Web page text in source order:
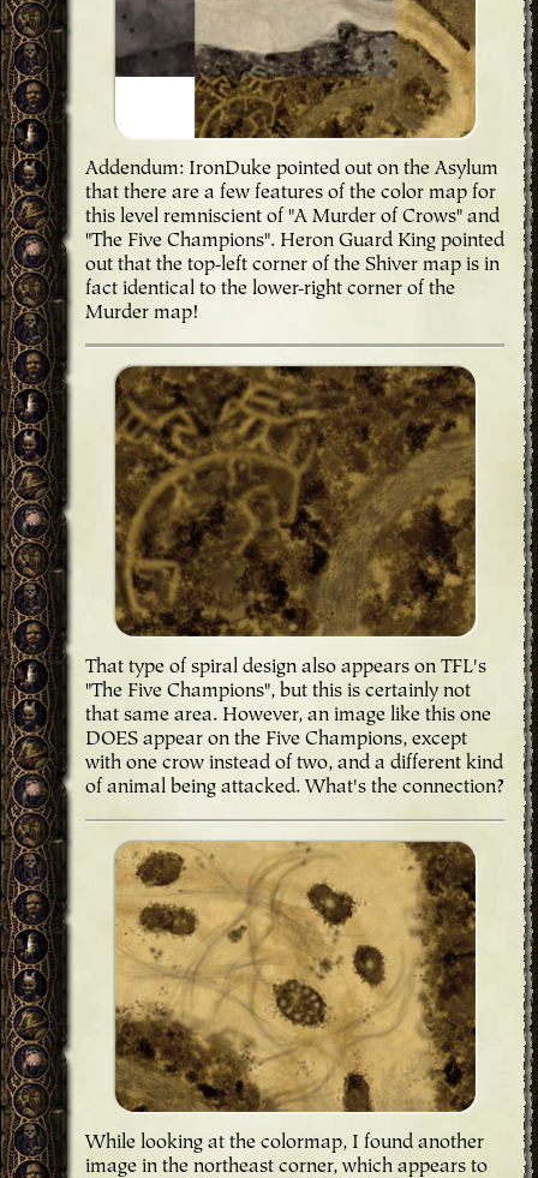
Addendum: IronDuke pointed out on the Asylum
that there are a few features of the color map for
this level remniscient of "A Murder of Crows" and
"The Five Champions". Heron Guard King pointed
out that the top-left corner of the Shiver map is in
fact identical to the lower-right corner of the
Murder map!
That type of spiral design also appears on TFL's
"The Five Champions", but this is certainly not
that same area. However, an image like this one
DOES appear on the Five Champions, except
with one crow instead of two, and a different kind
of animal being attacked. What's the connection?
While looking at the colormap, I found another
image in the northeast corner, which appears to